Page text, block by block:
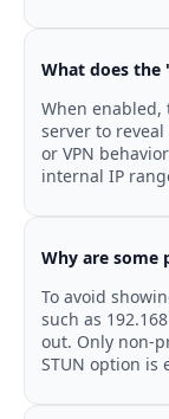
What does the
When enabled,
server to
or VPN
internal IP
Why are some
To avoid
such as
out. Only non-
STUN option is